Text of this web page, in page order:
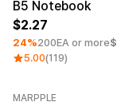
B5 Notebook
2.27
24%200EA or more
5.00(119)
MARPPLE